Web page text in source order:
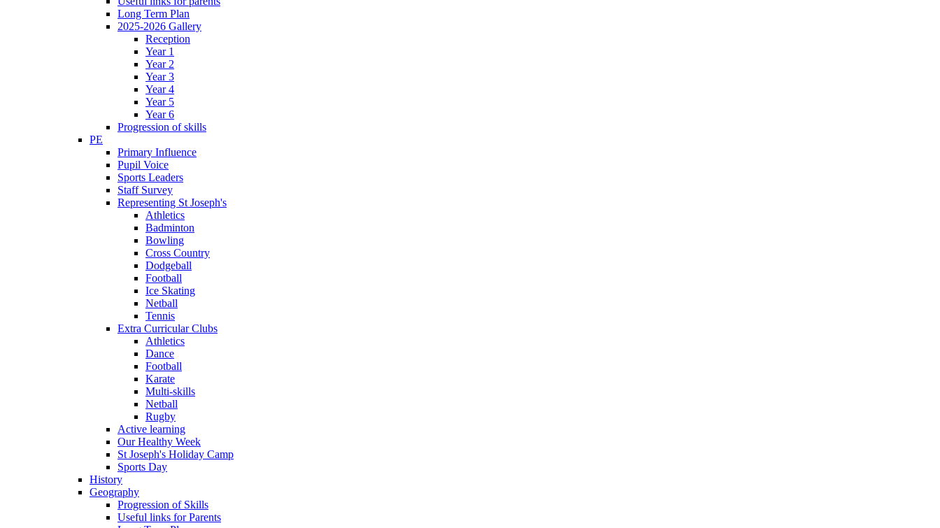
Long Term Plan
2025-2026 Gallery
Reception
Year 1
Year 2
Year 3
Year 4
Year 5
Year 6
Progression of skills
PE
Primary Influence
Pupil Voice
Sports Leaders
Staff Survey
Representing St Joseph's
Athletics
Badminton
Bowling
Cross Country
Dodgeball
Football
Ice Skating
Netball
Tennis
Extra Curricular Clubs
Athletics
Dance
Football
Karate
Multi-skills
Netball
Rugby
Active learning
Our Healthy Week
St Joseph's Holiday Camp
Sports Day
History
Geography
Progression of Skills
Useful links for Parents